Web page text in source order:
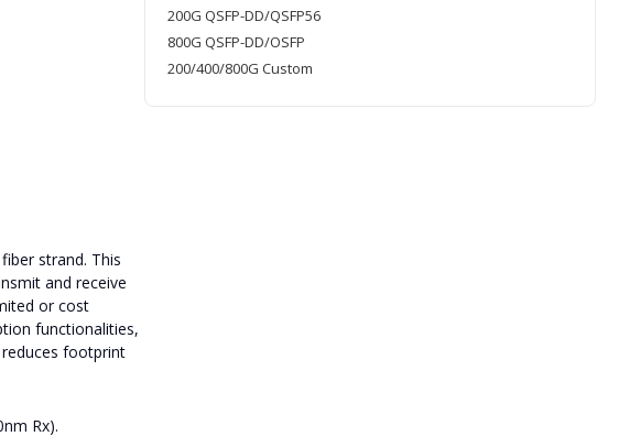
strand. This
and receive
or cost
functionalities,
footprint
Rx).
200G QSFP-DD/QSFP56
800G QSFP-DD/OSFP
200/400/800G Custom